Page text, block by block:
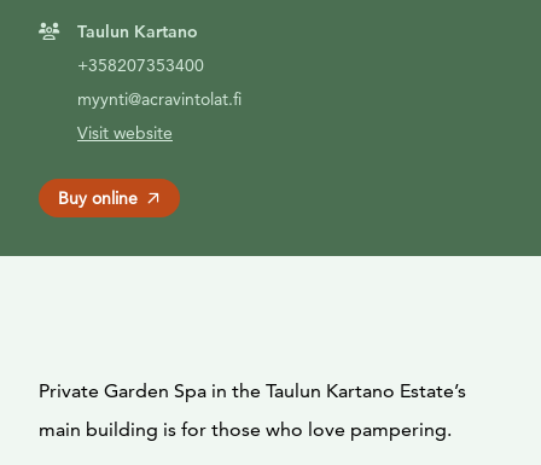
Taulun Kartano
+358207353400
myynti@acravintolat.fi
Visit website
Buy online
Private Garden Spa in the Taulun Kartano Estate’s
main building is for those who love pampering.